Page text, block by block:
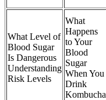
What Level of
Blood Sugar
Is Dangerous
Understanding
Risk Levels
What
Happens
to Your
Blood
Sugar
When You
Drink
Kombucha